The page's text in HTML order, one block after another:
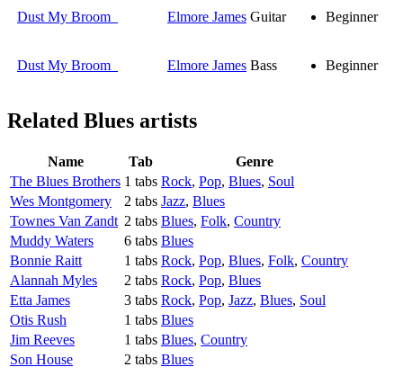
Dust My Broom Elmore James Guitar Beginner
Dust My Broom Elmore James Bass Beginner
Related Blues artists
Name Tab
Genre
The Blues Brothers 1 tabs Rock, Pop, Blues, Soul
Wes Montgomery
2 tabs Jazz, Blues
Townes Van Zandt 2 tabs Blues, Folk, Country
Muddy Waters
6 tabs Blues
Bonnie Raitt
1 tabs Rock, Pop, Blues, Folk, Country
Alannah Myles
2 tabs Rock, Pop, Blues
Etta James
3 tabs Rock, Pop, Jazz, Blues, Soul
Otis Rush
1 tabs Blues
Jim Reeves
1 tabs Blues, Country
Son House
2 tabs Blues